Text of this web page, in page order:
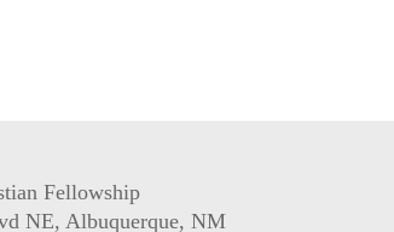
Fellowship
NE, Albuquerque, NM